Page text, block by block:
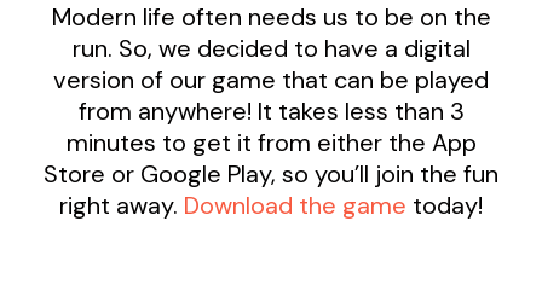
Modern life often needs us to be on the
run. So, we decided to have a digital
version of our game that can be played
from anywhere! It takes less than 3
minutes to get it from either the App
Store or Google Play, so you’ll join the fun
right away. Download the game today!